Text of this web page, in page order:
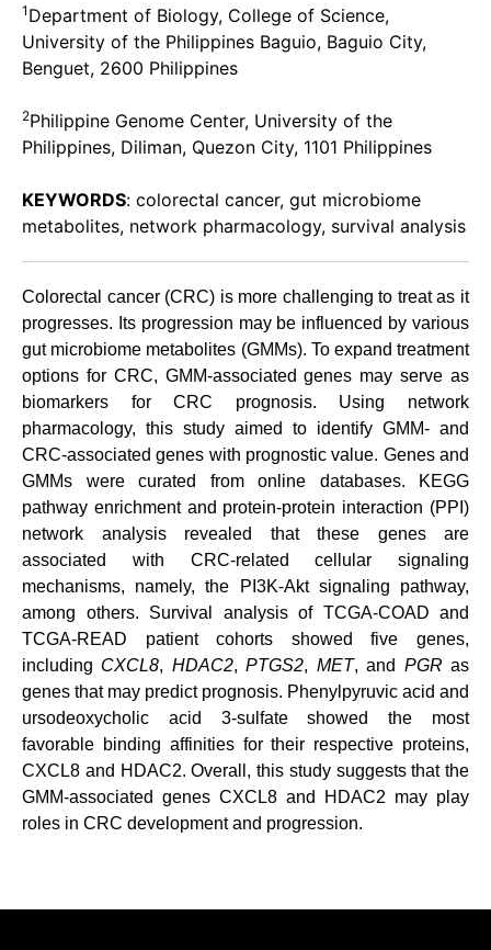
1 Department of Biology, College of Science,
University of the Philippines Baguio, Baguio City,
Benguet, 2600 Philippines
2Philippine Genome Center, University of the
Philippines, Diliman, Quezon City, 1101 Philippines
KEYWORDS: colorectal cancer, gut microbiome
metabolites, network pharmacology, survival analysis
Colorectal cancer (CRC) is more challenging to treat as it
progresses. Its progression may be influenced by various
gut microbiome metabolites (GMMs). To expand treatment
options for CRC, GMM-associated genes may serve as
biomarkers for CRC prognosis. Using network
pharmacology, this study aimed to identify GMM- and
CRC-associated genes with prognostic value. Genes and
GMMs were curated from online databases. KEGG
pathway enrichment and protein-protein interaction (PPI)
network analysis revealed that these genes are
associated with CRC-related cellular signaling
mechanisms, namely, the PI3K-Akt signaling pathway,
among others. Survival analysis of TCGA-COAD and
TCGA-READ patient cohorts showed five genes,
including CXCL8, HDAC2,PTGS2, MET, and PGR as
genes that may predict prognosis. Phenylpyruvic acid and
ursodeoxycholic acid 3-sulfate showed the most
favorable binding affinities for their respective proteins,
CXCL8 and HDAC2. Overall, this study suggests that the
GMM-associated genes CXCL8 and HDAC2 may play
roles in CRC development and progression.